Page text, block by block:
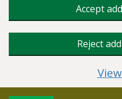
Accept
Reject